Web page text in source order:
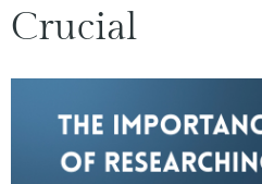
Crucial